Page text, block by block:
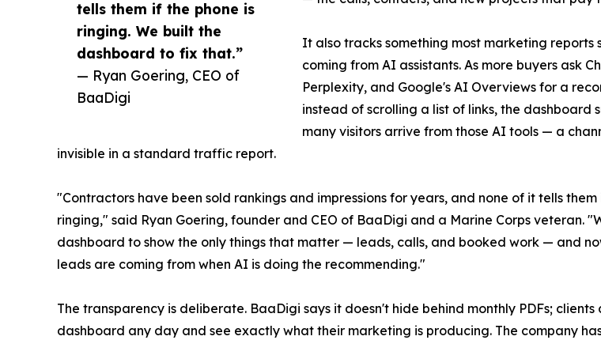
tells them if the phone is
ringing. We built the
dashboard to fix that.”
— Ryan Goering, CEO of
BaaDigi
It also tracks something most marketing reports
coming from AI assistants. As more buyers ask
Perplexity, and Google's AI Overviews for a
instead of scrolling a list of links, the dashboard
many visitors arrive from those AI tools — a
invisible in a standard traffic report.
"Contractors have been sold rankings and impressions for years, and none of it tells them
ringing," said Ryan Goering, founder and CEO of BaaDigi and a Marine Corps veteran.
dashboard to show the only things that matter — leads, calls, and booked work — and
leads are coming from when AI is doing the recommending."
The transparency is deliberate. BaaDigi says it doesn't hide behind monthly PDFs; clients
dashboard any day and see exactly what their marketing is producing. The company